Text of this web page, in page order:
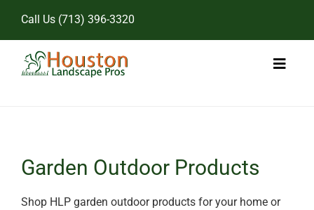
content
Call Us (713) 396-3320
Toggle
Garden Outdoor Products
Shop HLP garden outdoor products for your home or